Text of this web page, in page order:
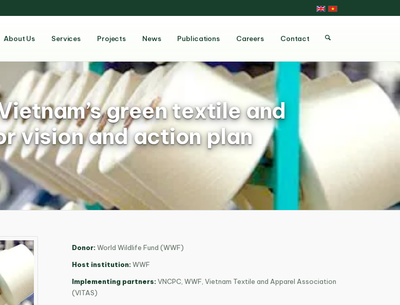
About Us Services Projects News Publications Careers Contact
green textile and
vision and action plan
Donor: World Wildlife Fund (WWF)
Host institution: WWF
Implementing partners: VNCPC, WWF, Vietnam Textile and Apparel Association
(VITAS)